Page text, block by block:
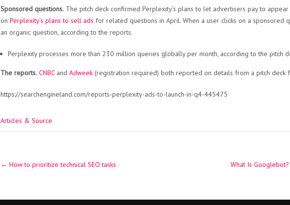
Sponsored questions. The pitch deck confirmed Perplexity’s plans to let advertisers pay to
on Perplexity’s plans to sell ads for related questions in April. When a user clicks on a sponsored
an organic question, according to the reports.
Perplexity processes more than 230 million queries globally per month, according to the pitch
The reports. CNBCand Adweek (registration required) both reported on details from a pitch deck
https://searchengineland.com/reports-perplexity-ads-to-launch-in-q4-445475
Articles & Source
navigation
← How to prioritize technical SEO tasks What Is